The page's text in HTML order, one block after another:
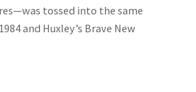
tossed into the same
and Huxley’s Brave New